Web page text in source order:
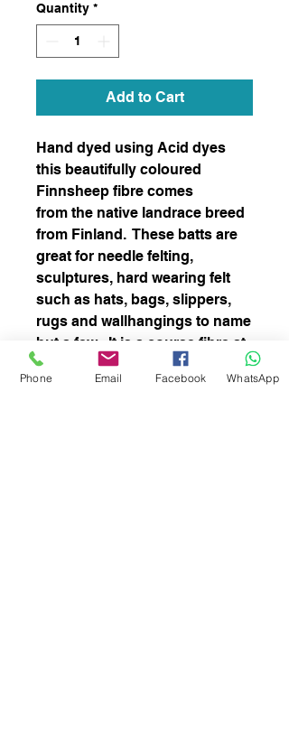
Quantity *
Add to Cart
Hand dyed using Acid dyes
this beautifully coloured
Finnsheep fibre comes
from the native landrace breed
from Finland. These batts are
great for needle felting,
sculptures, hard wearing felt
such as hats, bags, slippers,
rugs and wallhangings to name
but a few. It is a course fibre at
around 28-31 microns. Can
also be uses for spinning.
Phone Email Facebook WhatsApp